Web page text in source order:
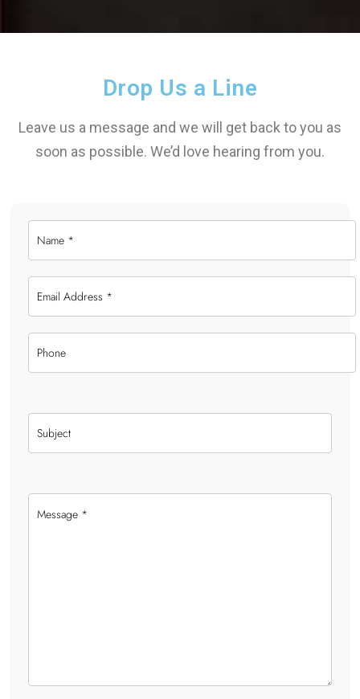
Drop Us a Line
Leave us a message and we will get back to you as
soon as possible. We’d love hearing from you.